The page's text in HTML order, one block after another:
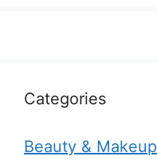
Categories
Beauty & Makeup